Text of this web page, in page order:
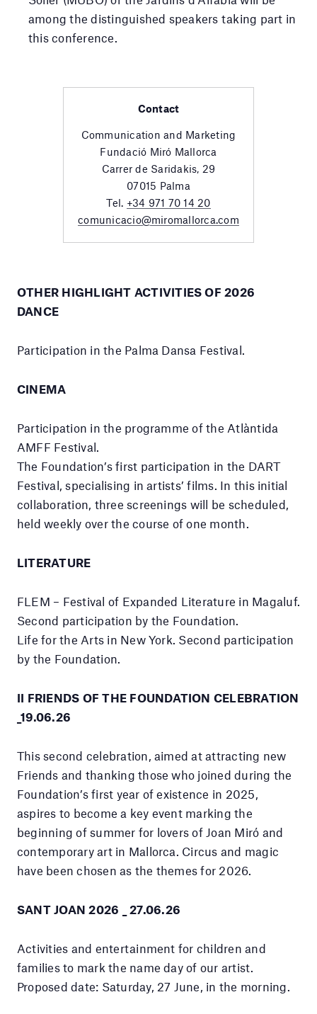
among the distinguished speakers taking part in
this conference.
Contact
Communication and Marketing
Fundació Miró Mallorca
Carrer de Saridakis, 29
07015 Palma
Tel. +34 971 70 14 20
comunicacio@miromallorca.com
OTHER HIGHLIGHT ACTIVITIES OF 2026
DANCE
Participation in the Palma Dansa Festival.
CINEMA
Participation in the programme of the Atlàntida
AMFF Festival.
The Foundation’s first participation in the DART
Festival, specialising in artists’ films. In this initial
collaboration, three screenings will be scheduled,
held weekly over the course of one month.
LITERATURE
FLEM – Festival of Expanded Literature in Magaluf.
Second participation by the Foundation.
Life for the Arts in New York. Second participation
by the Foundation.
II FRIENDS OF THE FOUNDATION CELEBRATION
_19.06.26
This second celebration, aimed at attracting new
Friends and thanking those who joined during the
Foundation’s first year of existence in 2025,
aspires to become a key event marking the
beginning of summer for lovers of Joan Miró and
contemporary art in Mallorca. Circus and magic
have been chosen as the themes for 2026.
SANT JOAN 2026 _ 27.06.26
Activities and entertainment for children and
families to mark the name day of our artist.
Proposed date: Saturday, 27 June, in the morning.